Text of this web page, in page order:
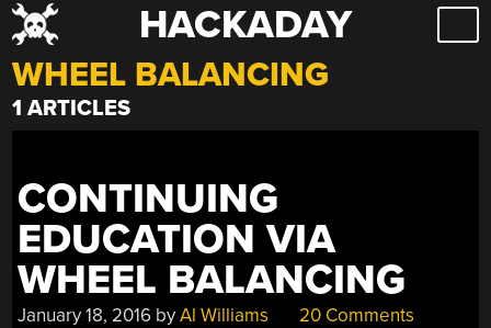
Skip
to
content
HACKADAY
WHEEL BALANCING
1 ARTICLES
CONTINUING
EDUCATION VIA
WHEEL BALANCING
January 18, 2016 byAl Williams 20 Comments